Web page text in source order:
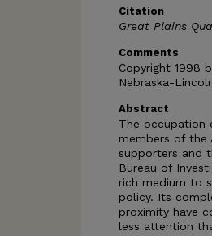
Citation
Great Plains
Comments
Copyright 1998
Nebraska-
Abstract
The occupation
members of the
supporters and
Bureau of
rich medium to
policy. Its
proximity have
less attention